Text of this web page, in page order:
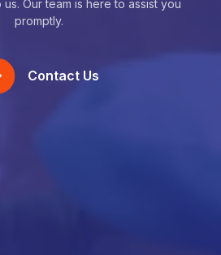
Our team is here to assist you
promptly.
Contact Us